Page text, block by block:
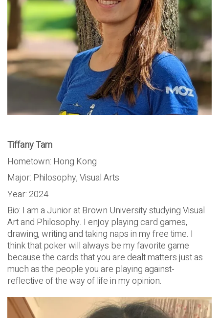
Tiffany Tam
Hometown: Hong Kong
Major: Philosophy, Visual Arts
Year: 2024
Bio: I am a Junior at Brown University studying Visual
Art and Philosophy. I enjoy playing card games,
drawing, writing and taking naps in my free time. I
think that poker will always be my favorite game
because the cards that you are dealt matters just as
much as the people you are playing against-
reflective of the way of life in my opinion.